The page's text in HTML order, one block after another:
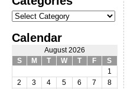
Categories
Calendar
August 2026
S
M T W T F
S
1
2
3 4 5 6 7
8